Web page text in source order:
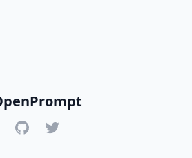
GitHubTwitter